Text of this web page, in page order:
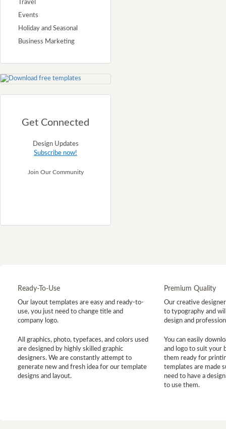
Travel
Events
Holiday and Seasonal
Business Marketing
Get Connected
Design Updates
Subscribe now!
Join Our Community
Ready-To-Use
Our layout templates are easy and ready-to-
use, you just need to change title and
company logo.
All graphics, photo, typefaces, and colors used
are designed by highly skilled graphic
designers. We are constantly attempt to
generate new and fresh idea for our template
designs and layout.
Premium Quality
Our creative
to typography and
design and
You can easily
and logo to suit your
them ready for
templates are made
need to have a
to use them.